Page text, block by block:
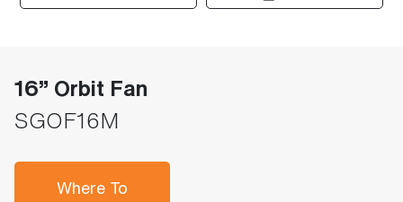
16” Orbit Fan
SGOF16M
Where To